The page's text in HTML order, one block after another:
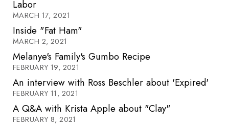
Labor
MARCH 17, 2021
Inside "Fat Ham"
MARCH 2, 2021
Melanye's Family's Gumbo Recipe
FEBRUARY 19, 2021
An interview with Ross Beschler about 'Expired'
FEBRUARY 11, 2021
A Q&A with Krista Apple about "Clay"
FEBRUARY 8, 2021